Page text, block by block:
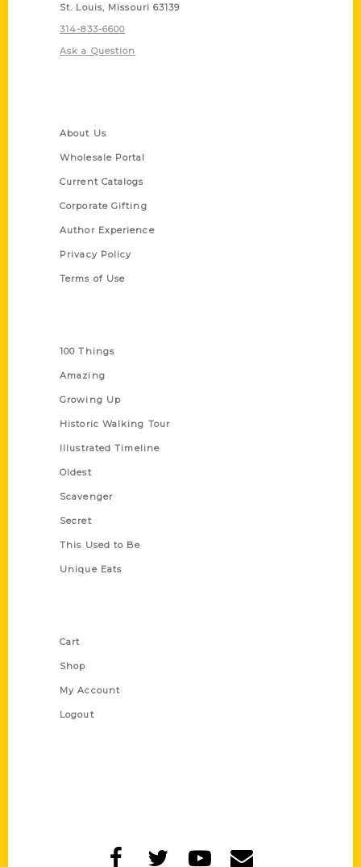
St. Louis, Missouri 63139
314-833-6600
Ask a Question
About Us
Wholesale Portal
Current Catalogs
Corporate Gifting
Author Experience
Privacy Policy
Terms of Use
100 Things
Amazing
Growing Up
Historic Walking Tour
Illustrated Timeline
Oldest
Scavenger
Secret
This Used to Be
Unique Eats
Cart
Shop
My Account
Logout